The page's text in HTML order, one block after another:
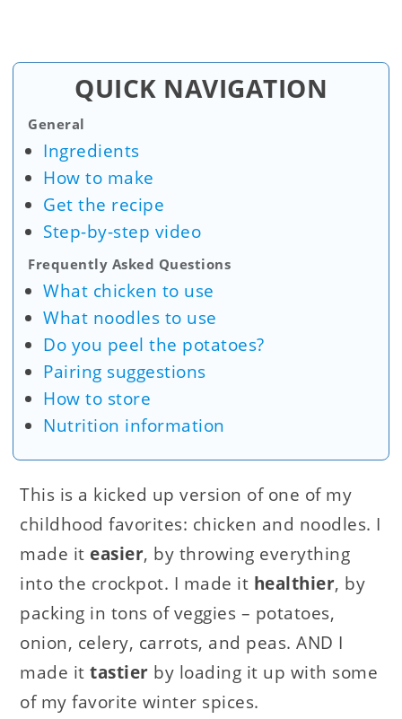
QUICK NAVIGATION
General
Ingredients
How to make
Get the recipe
Step-by-step video
Frequently Asked Questions
What chicken to use
What noodles to use
Do you peel the potatoes?
Pairing suggestions
How to store
Nutrition information
This is a kicked up version of one of my
childhood favorites: chicken and noodles. I
made it easier, by throwing everything
into the crockpot. I made it healthier, by
packing in tons of veggies – potatoes,
onion, celery, carrots, and peas. AND I
made ittastier by loading it up with some
of my favorite winter spices.